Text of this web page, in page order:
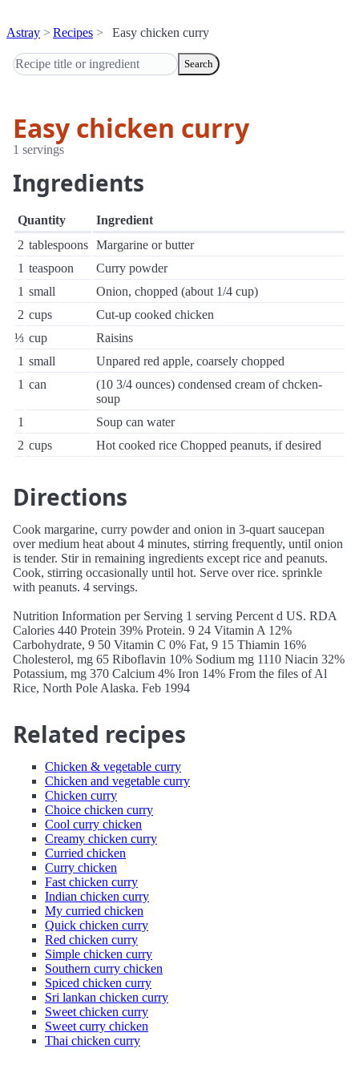
Astray Recipes Easy chicken curry
Search
Easy chicken curry
1 servings
Ingredients
Quantity
Ingredient
2 tablespoons Margarine or butter
1 teaspoon
Curry powder
1 small
Onion, chopped (about 1/4 cup)
2 cups
Cut-up cooked chicken
⅓ cup
Raisins
1 small
Unpared red apple, coarsely chopped
1 can
(10 3/4 ounces) condensed cream of chcken-
soup
1
Soup can water
2 cups Hot cooked rice Chopped peanuts, if desired
Directions
Cook margarine, curry powder and onion in 3-quart saucepan
over medium heat about 4 minutes, stirring frequently, until onion
is tender. Stir in remaining ingredients except rice and peanuts.
Cook, stirring occasionally until hot. Serve over rice. sprinkle
with peanuts. 4 servings.
Nutrition Information per Serving 1 serving Percent d US. RDA
Calories 440 Protein 39% Protein. 9 24 Vitamin A 12%
Carbohydrate, 9 50 Vitamin C 0% Fat, 9 15 Thiamin 16%
Cholesterol, mg 65 Riboflavin 10% Sodium mg 1110 Niacin 32%
Potassium, mg 370 Calcium 4% Iron 14% From the files of Al
Rice, North Pole Alaska. Feb 1994
Related recipes
Chicken & vegetable curry
Chicken and vegetable curry
Chicken curry
Choice chicken curry
Cool curry chicken
Creamy chicken curry
Curried chicken
Curry chicken
Fast chicken curry
Indian chicken curry
My curried chicken
Quick chicken curry
Red chicken curry
Simple chicken curry
Southern curry chicken
Spiced chicken curry
Sri lankan chicken curry
Sweet chicken curry
Sweet curry chicken
Thai chicken curry